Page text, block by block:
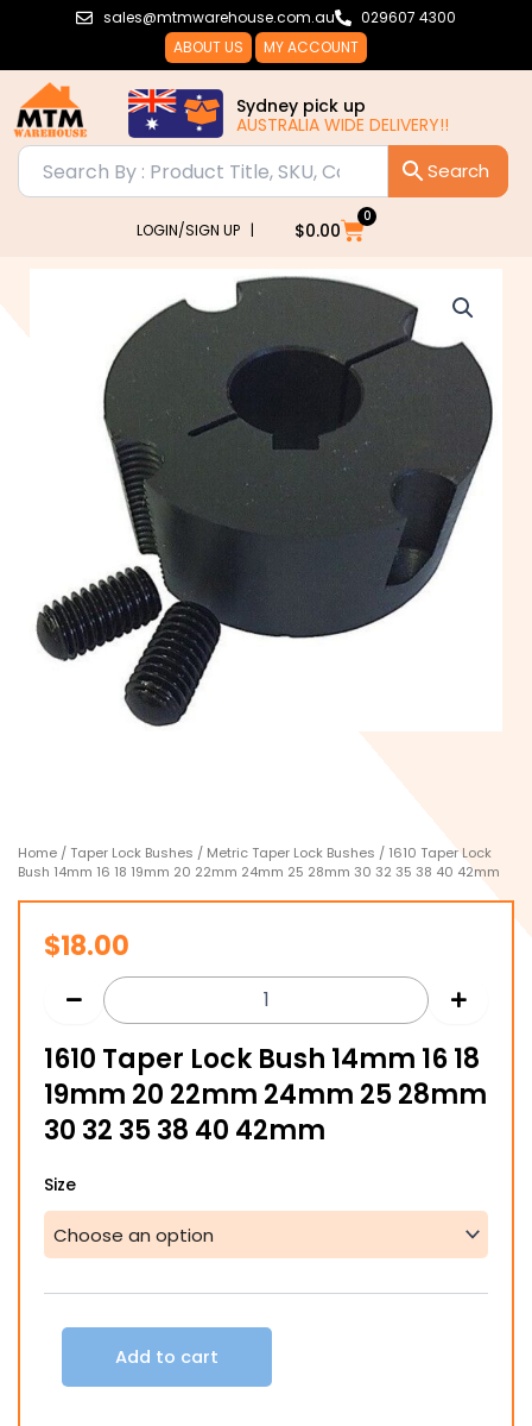
sales@mtmwarehouse.com.au
029607 4300
ABOUT US
MY ACCOUNT
Sydney pick up
AUSTRALIA WIDE DELIVERY!!
LOGIN/SIGN UP | $0.00
0
Cart
Home / Taper Lock Bushes / Metric Taper Lock Bushes / 1610 Taper Lock
Bush 14mm 16 18 19mm 20 22mm 24mm 25 28mm 30 32 35 38 40 42mm
$18.00
1610 Taper Lock Bush 14mm 16 18
19mm 20 22mm 24mm 25 28mm
30 32 35 38 40 42mm
Size
1610
Lock
Bush
16
22mm
Add to cart